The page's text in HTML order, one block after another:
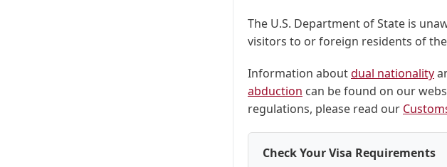
The U.S. Department of State is
visitors to or foreign residents of the
Information aboutdual nationality
abduction can be found on our
regulations, please read our
Check Your Visa Requirements